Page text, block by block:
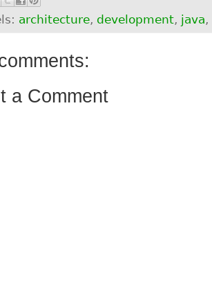
architecture, development, java,
a Comment